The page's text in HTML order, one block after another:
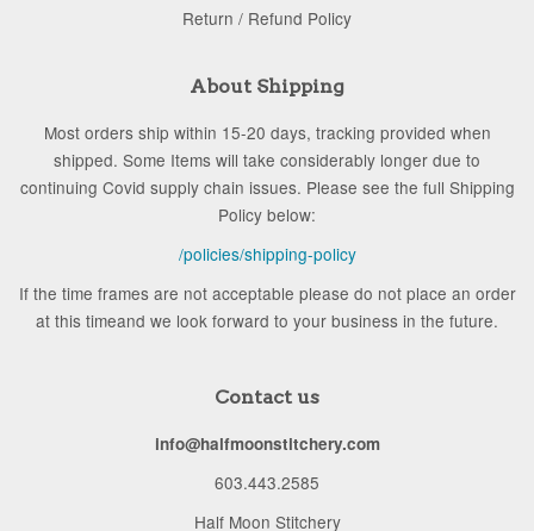
Return / Refund Policy
About Shipping
Most orders ship within 15-20 days, tracking provided when
shipped. Some Items will take considerably longer due to
continuing Covid supply chain issues. Please see the full Shipping
Policy below:
/policies/shipping-policy
If the time frames are not acceptable please do not place an order
at this timeand we look forward to your business in the future.
Contact us
info@halfmoonstitchery.com
603.443.2585
Half Moon Stitchery